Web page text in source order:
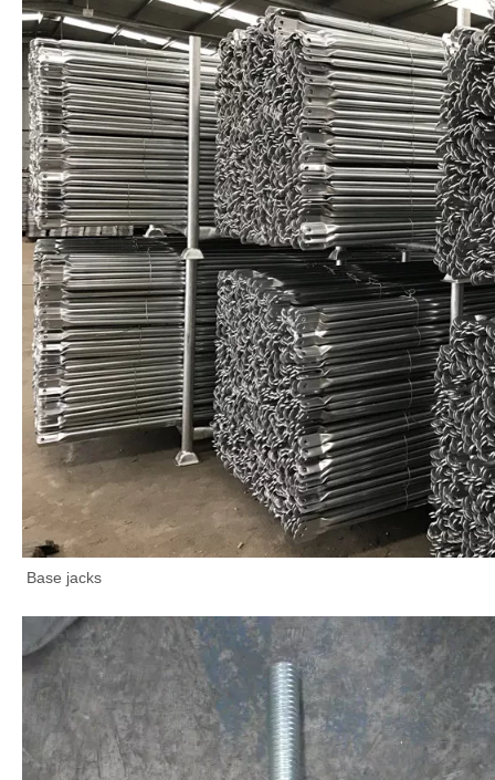
Base jacks